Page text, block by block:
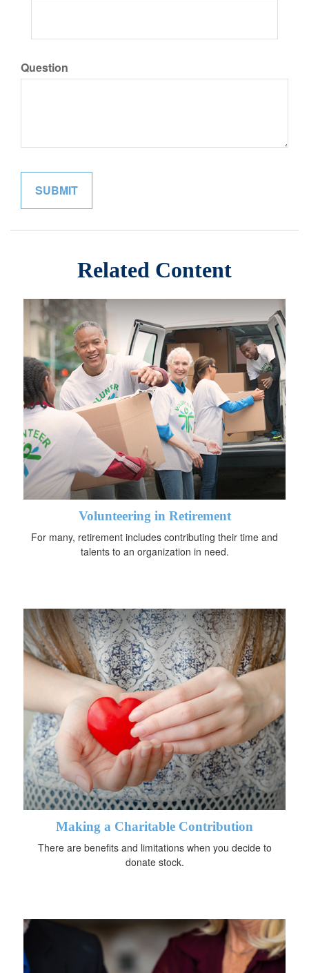
Question
Related Content
Volunteering in Retirement
For many, retirement includes contributing their time and
talents to an organization in need.
Making a Charitable Contribution
There are benefits and limitations when you decide to
donate stock.